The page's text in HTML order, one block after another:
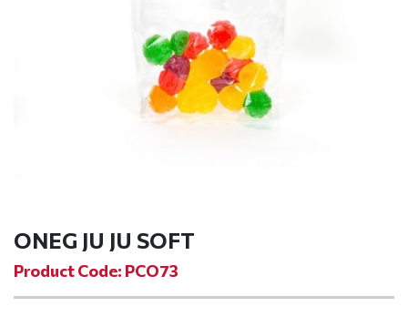
ONEG JU JU SOFT
Product Code: PCO73